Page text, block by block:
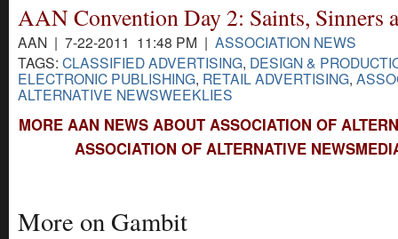
AAN Convention Day 2: Saints, Sinners
AAN | 7-22-2011 11:48 PM | ASSOCIATION NEWS
TAGS: CLASSIFIED ADVERTISING, DESIGN &
ELECTRONIC PUBLISHING, RETAIL ADVERTISING,
ALTERNATIVE NEWSWEEKLIES
MORE AAN NEWS ABOUT ASSOCIATION OF
ASSOCIATION OF ALTERNATIVE
More on Gambit